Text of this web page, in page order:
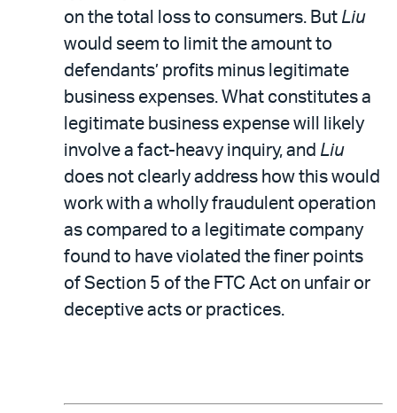
on the total loss to consumers. But Liu
would seem to limit the amount to
defendants’ profits minus legitimate
business expenses. What constitutes a
legitimate business expense will likely
involve a fact-heavy inquiry, and Liu
does not clearly address how this would
work with a wholly fraudulent operation
as compared to a legitimate company
found to have violated the finer points
of Section 5 of the FTC Act on unfair or
deceptive acts or practices.